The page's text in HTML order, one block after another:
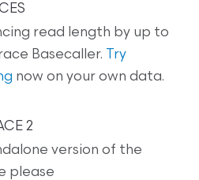
read length by up to
Basecaller.
Try
now on your own data.
2
version of the
please